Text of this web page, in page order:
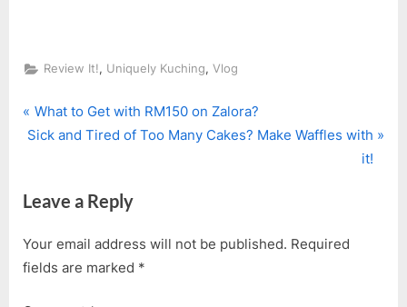
Review It!, Uniquely Kuching, Vlog
Post
P
r
i
u
s
What to Get with RM150 on Zalora?
N
t
o
s
Sick and Tired of Too Many Cakes? Make Waffles with
it!
Leave a Reply
Your email address will not be published. Required
fields are marked *